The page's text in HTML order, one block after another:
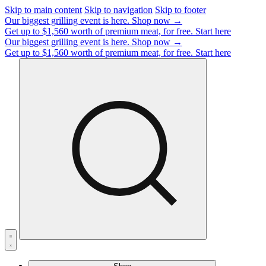
Skip to main content Skip to navigation Skip to footer
Our biggest grilling event is here. Shop now →
Get up to $1,560 worth of premium meat, for free. Start here
Our biggest grilling event is here. Shop now →
Get up to $1,560 worth of premium meat, for free. Start here